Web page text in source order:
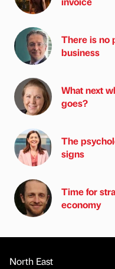
There is no
business
What next
goes?
The
signs
Time for
economy
North East